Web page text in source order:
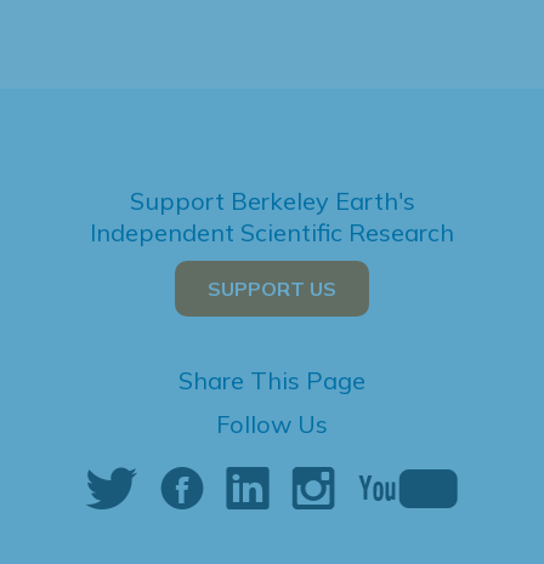
Support Berkeley Earth's
Independent Scientific Research
SUPPORT US
Share This Page
Follow Us